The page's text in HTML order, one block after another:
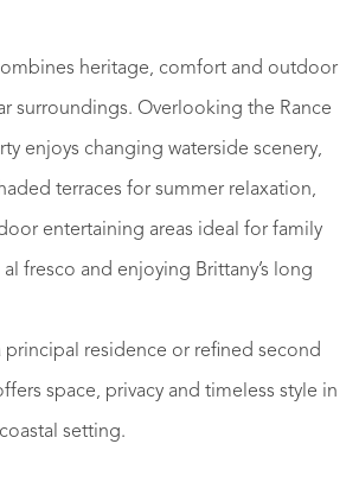
heritage, comfort and outdoor
surroundings. Overlooking the Rance
enjoys changing waterside scenery,
terraces for summer relaxation,
entertaining areas ideal for family
fresco and enjoying Brittany’s long
principal residence or refined second
space, privacy and timeless style in
setting.